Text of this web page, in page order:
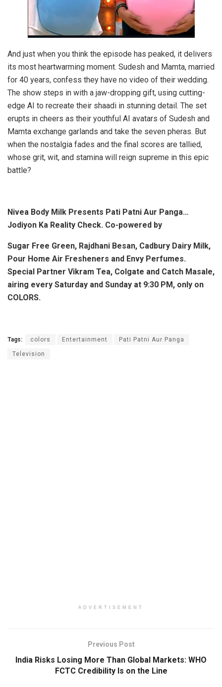
And just when you think the episode has peaked, it delivers
its most heartwarming moment. Sudesh and Mamta, married
for 40 years, confess they have no video of their wedding.
The show steps in with a jaw-dropping gift, using cutting-
edge AI to recreate their shaadi in stunning detail. The set
erupts in cheers as their youthful AI avatars of Sudesh and
Mamta exchange garlands and take the seven pheras. But
when the nostalgia fades and the final scores are tallied,
whose grit, wit, and stamina will reign supreme in this epic
battle?
Nivea Body Milk Presents Pati Patni Aur Panga…
Jodiyon Ka Reality Check. Co-powered by
Sugar Free Green, Rajdhani Besan, Cadbury Dairy Milk,
Pour Home Air Fresheners and Envy Perfumes.
Special Partner Vikram Tea, Colgate and Catch Masale,
airing every Saturday and Sunday at 9:30 PM, only on
COLORS.
Tags: colors Entertainment Pati Patni Aur Panga
Television
ADVERTISEMENT
Previous Post
India Risks Losing More Than Global Markets: WHO
FCTC Credibility Is on the Line